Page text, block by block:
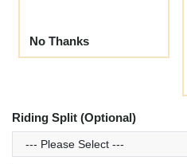
No Thanks
Riding Split (Optional)